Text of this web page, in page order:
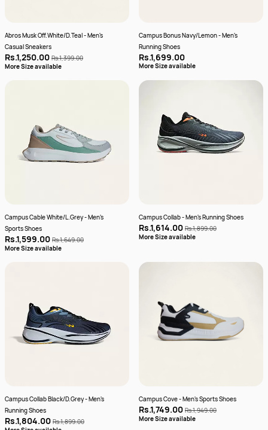
Abros Musk Off.White/D.Teal - Men's
Casual Sneakers
Rs.1,250.00 Rs.1,399.00
More Size available
Campus Bonus Navy/Lemon - Men's
Running Shoes
Rs.1,699.00
More Size available
Campus Cable White/L.Grey - Men's
Sports Shoes
Rs.1,599.00 Rs.1,649.00
More Size available
Campus Collab - Men's Running Shoes
Rs.1,614.00 Rs.1,899.00
More Size available
Campus Collab Black/D.Grey - Men's
Running Shoes
Rs.1,804.00 Rs.1,899.00
Campus Cove - Men's Sports Shoes
Rs.1,749.00 Rs.1,949.00
More Size available